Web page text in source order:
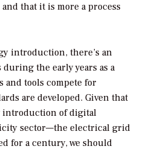
that it is more a process
introduction, there’s an
the early years as a
and tools compete for
are developed. Given that
of digital
sector—the electrical grid
for a century, we should